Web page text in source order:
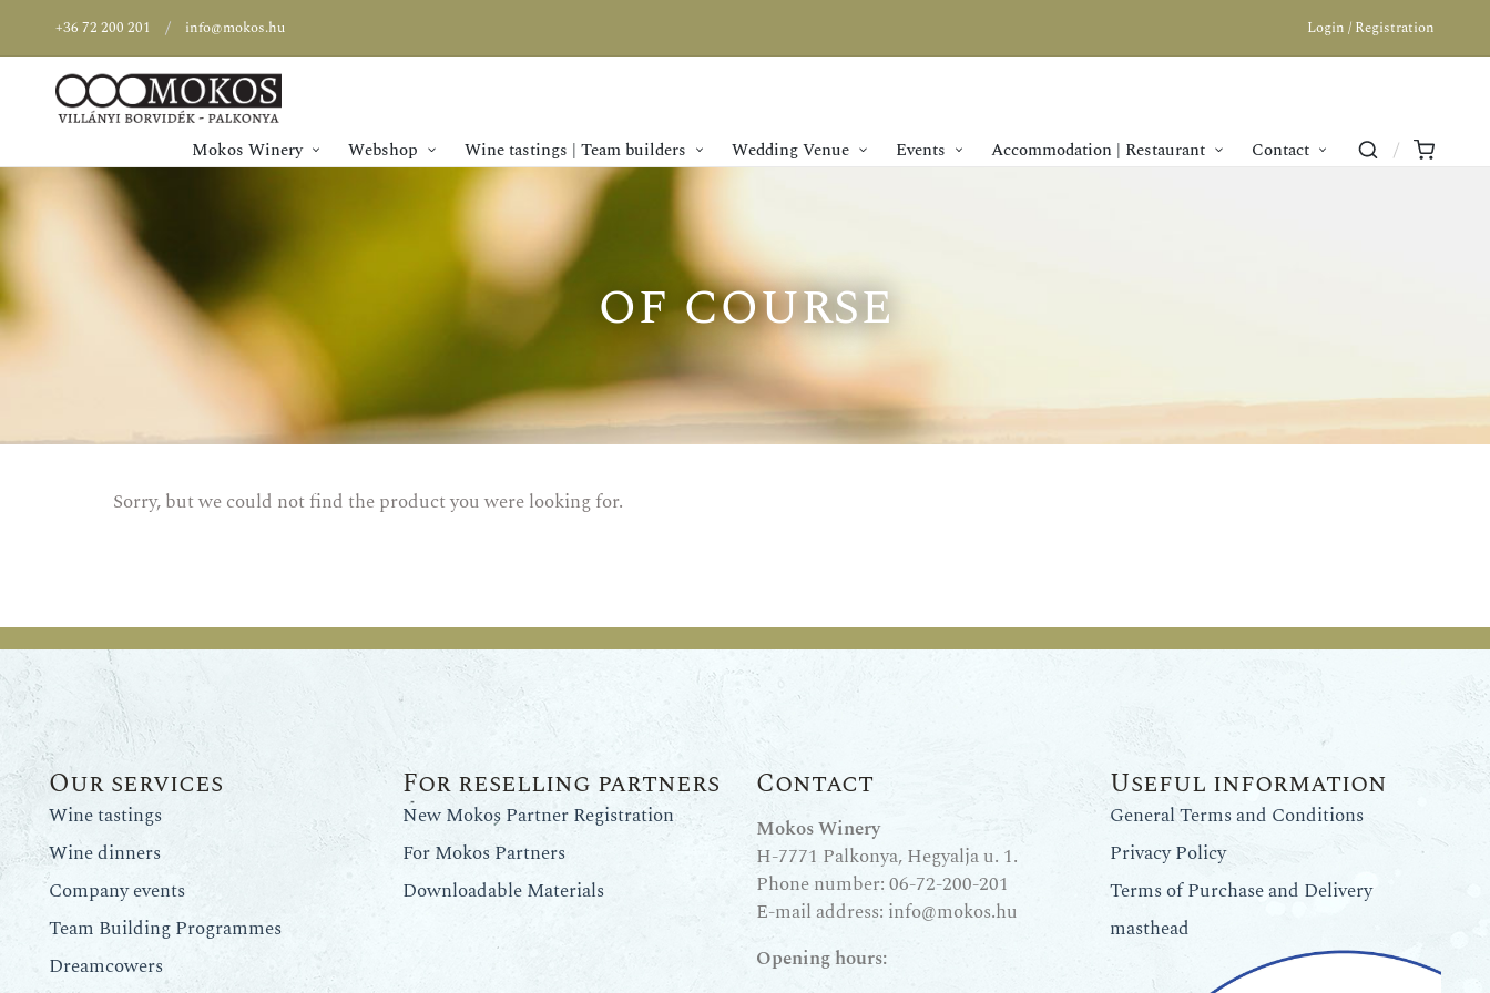
+36 72 200 201 info@mokos.hu Login / Registration
Mokos Winery Webshop Wine tastings | Team builders Wedding Venue Events Accommodation | Restaurant Contact
of course
Sorry, but we could not find the product you were looking for.
Our services
Wine tastings
Wine dinners
Company events
Team Building Programmes
Dreamcowers
For reselling partners
New Mokos Partner Registration
For Mokos Partners
Downloadable Materials
Contact
Mokos Winery
H-7771 Palkonya, Hegyalja u. 1.
Phone number:06-72-200-201
E-mail address: info@mokos.hu
Opening hours:
Useful information
General Terms and Conditions
Privacy Policy
Terms of Purchase and Delivery
masthead